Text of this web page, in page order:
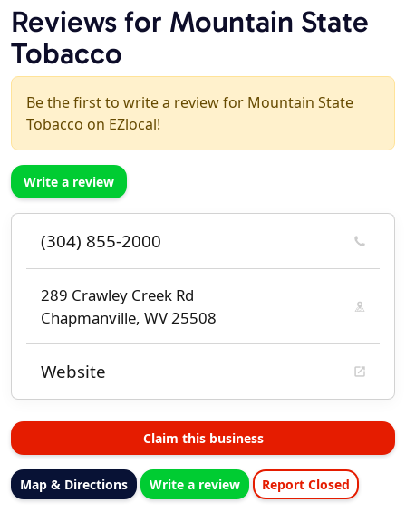
Reviews for Mountain State
Tobacco
Be the first to write a review for Mountain State
Tobacco on EZlocal!
Write a review
(304) 855-2000
289 Crawley Creek Rd
Chapmanville, WV 25508
Website
Claim this business
Map & Directions Write a review Report Closed